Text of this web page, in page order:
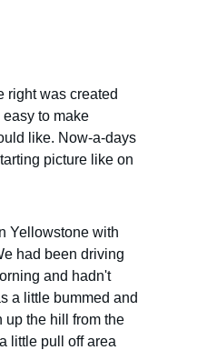
right was created
easy to make
like. Now-a-days
picture like on
Yellowstone with
had been driving
and hadn't
a little bummed and
up the hill from the
little pull off area